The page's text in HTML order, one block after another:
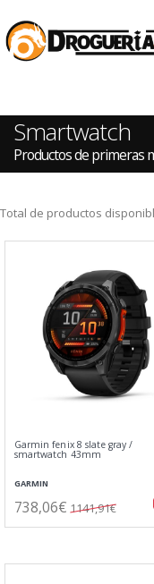
Smartwatch
Productos de primeras
Total de productos
Garmin fenix 8 slate gray /
smartwatch 43mm
GARMIN
738,06€ 1141,91€